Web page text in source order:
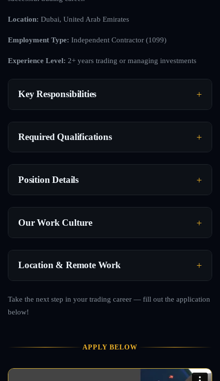
Location: Dubai, United Arab Emirates
Employment Type: Independent Contractor (1099)
Experience Level: 2+ years trading or managing investments
Key Responsibilities
Required Qualifications
Position Details
Our Work Culture
Location & Remote Work
Take the next step in your trading career — fill out the application
below!
APPLY BELOW